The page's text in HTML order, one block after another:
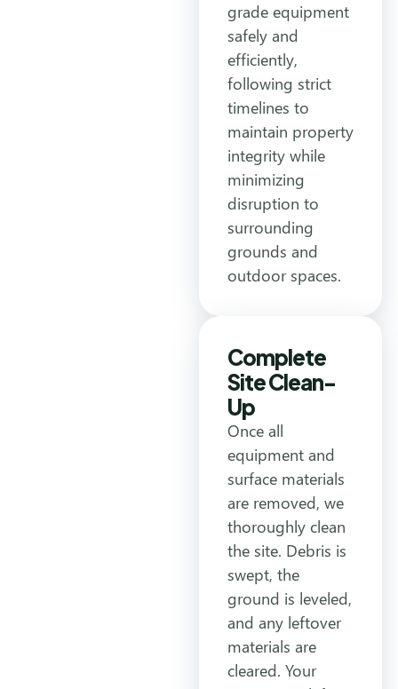
grade equipment
safely and
efficiently,
following strict
timelines to
maintain property
integrity while
minimizing
disruption to
surrounding
grounds and
outdoor spaces.
Complete
Site Clean-
Up
Once all
equipment and
surface materials
are removed, we
thoroughly clean
the site. Debris is
swept, the
ground is leveled,
and any leftover
materials are
cleared. Your